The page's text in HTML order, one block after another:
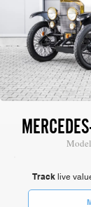
Tracklive